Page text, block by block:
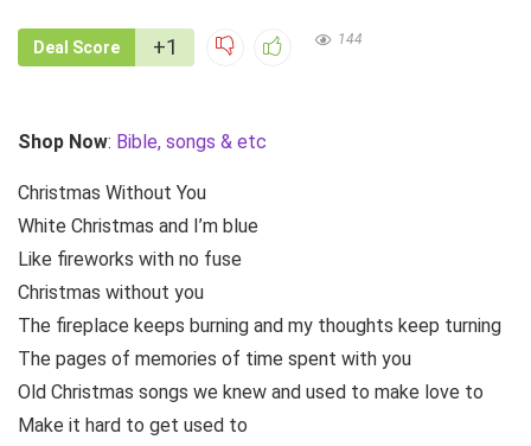
Deal Score +1 144
Shop Now: Bible, songs & etc
Christmas Without You
White Christmas and I’m blue
Like fireworks with no fuse
Christmas without you
The fireplace keeps burning and my thoughts keep turning
The pages of memories of time spent with you
Old Christmas songs we knew and used to make love to
Make it hard to get used to